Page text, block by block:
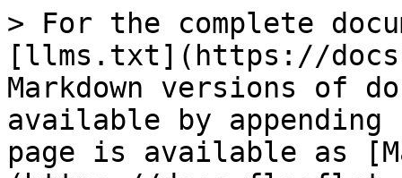
> For the complete
[llms.txt](https://
Markdown versions of
available by
page is available as